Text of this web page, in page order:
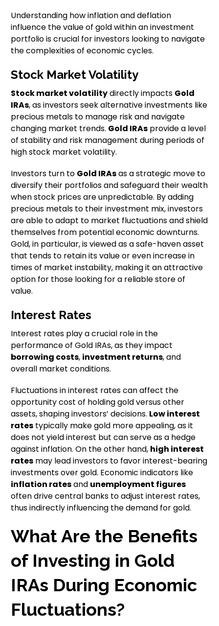
Understanding how inflation and deflation
influence the value of gold within an investment
portfolio is crucial for investors looking to navigate
the complexities of economic cycles.
Stock Market Volatility
Stock market volatilitydirectly impacts Gold
IRAs, as investors seek alternative investments like
precious metals to manage risk and navigate
changing market trends. Gold IRAs provide a level
of stability and risk management during periods of
high stock market volatility.
Investors turn to Gold IRAsas a strategic move to
diversify their portfolios and safeguard their wealth
when stock prices are unpredictable. By adding
precious metals to their investment mix, investors
are able to adapt to market fluctuations and shield
themselves from potential economic downturns.
Gold, in particular, is viewed as a safe-haven asset
that tends to retain its value or even increase in
times of market instability, making it an attractive
option for those looking for a reliable store of
value.
Interest Rates
Interest rates play a crucial role in the
performance of Gold IRAs, as they impact
borrowing costs, investment returns, and
overall market conditions.
Fluctuations in interest rates can affect the
opportunity cost of holding gold versus other
assets, shaping investors’ decisions. Low interest
rates typically make gold more appealing, as it
does not yield interest but can serve as a hedge
against inflation. On the other hand, high interest
rates may lead investors to favor interest-bearing
investments over gold. Economic indicators like
inflation ratesand unemployment figures
often drive central banks to adjust interest rates,
thus indirectly influencing the demand for gold.
What Are the Benefits
of Investing in Gold
IRAs During Economic
Fluctuations?